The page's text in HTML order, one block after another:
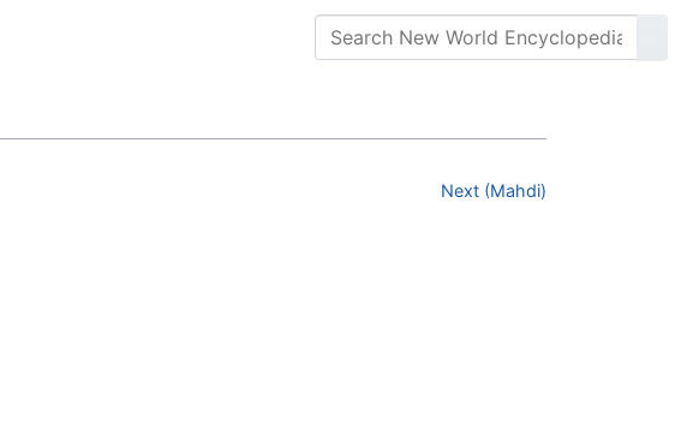
Next (Mahdi)